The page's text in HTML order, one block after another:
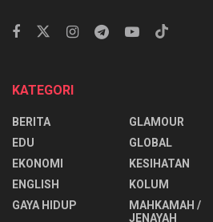
KATEGORI
BERITA
EDU
EKONOMI
ENGLISH
⁠GAYA HIDUP
GLAMOUR
GLOBAL
KESIHATAN
KOLUM
MAHKAMAH /
JENAYAH